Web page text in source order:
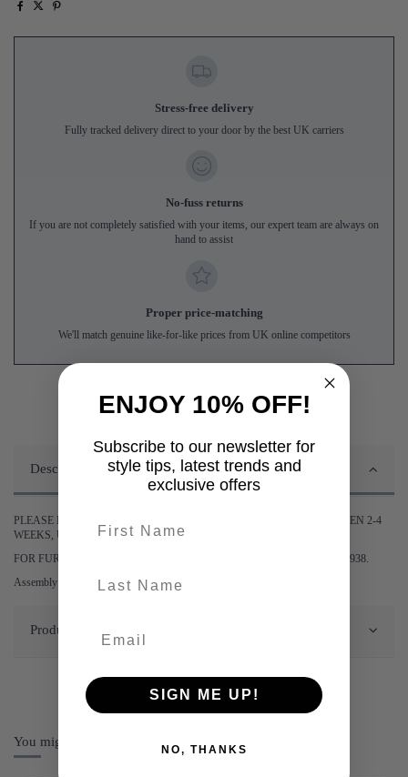
Stress-free delivery
Fully tracked delivery direct to your door by the best UK carriers
No-fuss returns
If you are not completely satisfied with your items, our expert team are always on
hand to assist
Proper price-matching
We'll match genuine like-for-like prices from UK online competitors
Description
PLEASE BE ADVISED DELIVERY OF THIS ITEM MAY TAKE BETWEEN 2-4
WEEKS, UNLESS STATED OTHERWISE.
FOR FURTHER INFORMATION PLEASE CONTACT US ON 0161 9752938.
Assembly required.
Product Details
You might also like
ENJOY 10% OFF!
Subscribe to our newsletter for
style tips, latest trends and
exclusive offers
SIGN ME UP!
NO, THANKS